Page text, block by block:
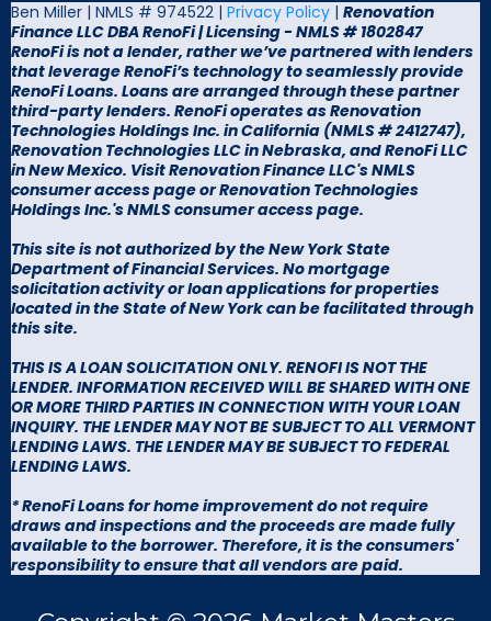
Ben Miller | NMLS # 974522 | Privacy Policy | Renovation
Finance LLC DBA RenoFi |Licensing - NMLS # 1802847
RenoFi is not a lender, rather we’ve partnered with lenders
that leverage RenoFi’s technology to seamlessly provide
RenoFi Loans. Loans are arranged through these partner
third-party lenders. RenoFi operates as Renovation
Technologies Holdings Inc. in California (NMLS # 2412747),
Renovation Technologies LLC in Nebraska, and RenoFi LLC
in New Mexico. VisitRenovation Finance LLC's NMLS
consumer access pageorRenovation Technologies
Holdings Inc.'s NMLS consumer access page.
This site is not authorized by the New York State
Department of Financial Services. No mortgage
solicitation activity or loan applications for properties
located in the State of New York can be facilitated through
this site.
THIS IS A LOAN SOLICITATION ONLY. RENOFI IS NOT THE
LENDER. INFORMATION RECEIVED WILL BE SHARED WITH ONE
OR MORE THIRD PARTIES IN CONNECTION WITH YOUR LOAN
INQUIRY. THE LENDER MAY NOT BE SUBJECT TO ALL VERMONT
LENDING LAWS. THE LENDER MAY BE SUBJECT TO FEDERAL
LENDING LAWS.
* RenoFi Loans for home improvement do not require
draws and inspections and the proceeds are made fully
available to the borrower. Therefore, it is the consumers'
responsibility to ensure that all vendors are paid.